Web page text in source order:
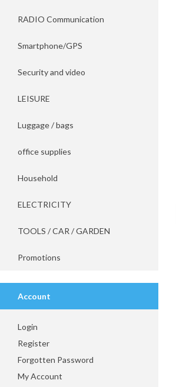
RADIO Communication
Smartphone/GPS
Security and video
LEISURE
Luggage / bags
office supplies
Household
ELECTRICITY
TOOLS / CAR / GARDEN
Promotions
Account
Login
Register
Forgotten Password
My Account